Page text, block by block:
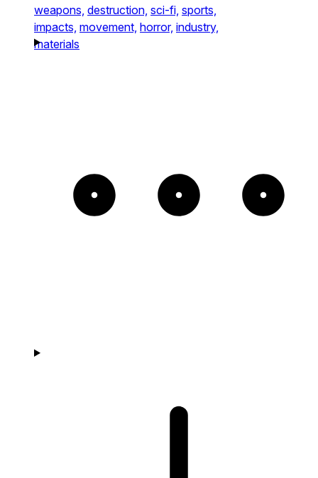
weapons, destruction, sci-fi, sports,
impacts, movement, horror, industry,
materials